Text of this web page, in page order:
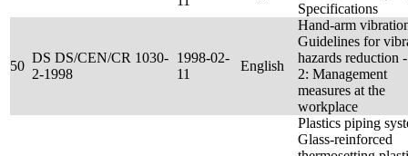
Specifications
50
DS DS/CEN/CR 1030-
2-1998
1998-02-
11
English
Hand-arm
Guidelines for
hazards reduction
2: Management
measures at the
workplace
Plastics piping
Glass-reinforced